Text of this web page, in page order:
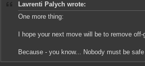
Lavrenti Palych wrote:
One more thing:
I hope your next move will be to remove
Because - you know... Nobody must be